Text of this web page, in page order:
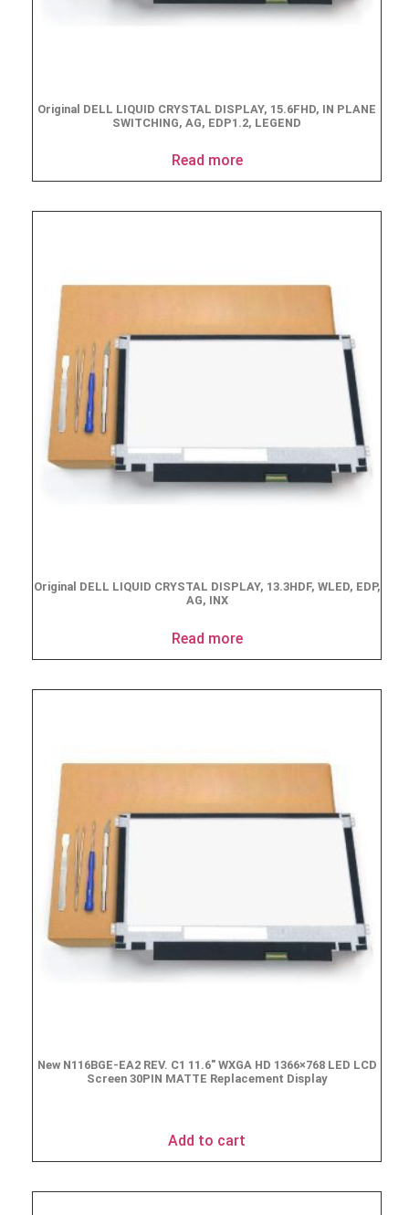
Original DELL LIQUID CRYSTAL DISPLAY, 15.6FHD, IN PLANE
SWITCHING, AG, EDP1.2, LEGEND
Read more
Original DELL LIQUID CRYSTAL DISPLAY, 13.3HDF, WLED, EDP,
AG, INX
Read more
New N116BGE-EA2 REV. C1 11.6″ WXGA HD 1366×768 LED LCD
Screen 30PIN MATTE Replacement Display
Add to cart